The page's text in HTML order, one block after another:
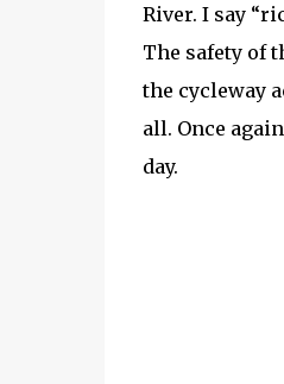
River. I say
The safety of
the cycleway
all. Once
day.